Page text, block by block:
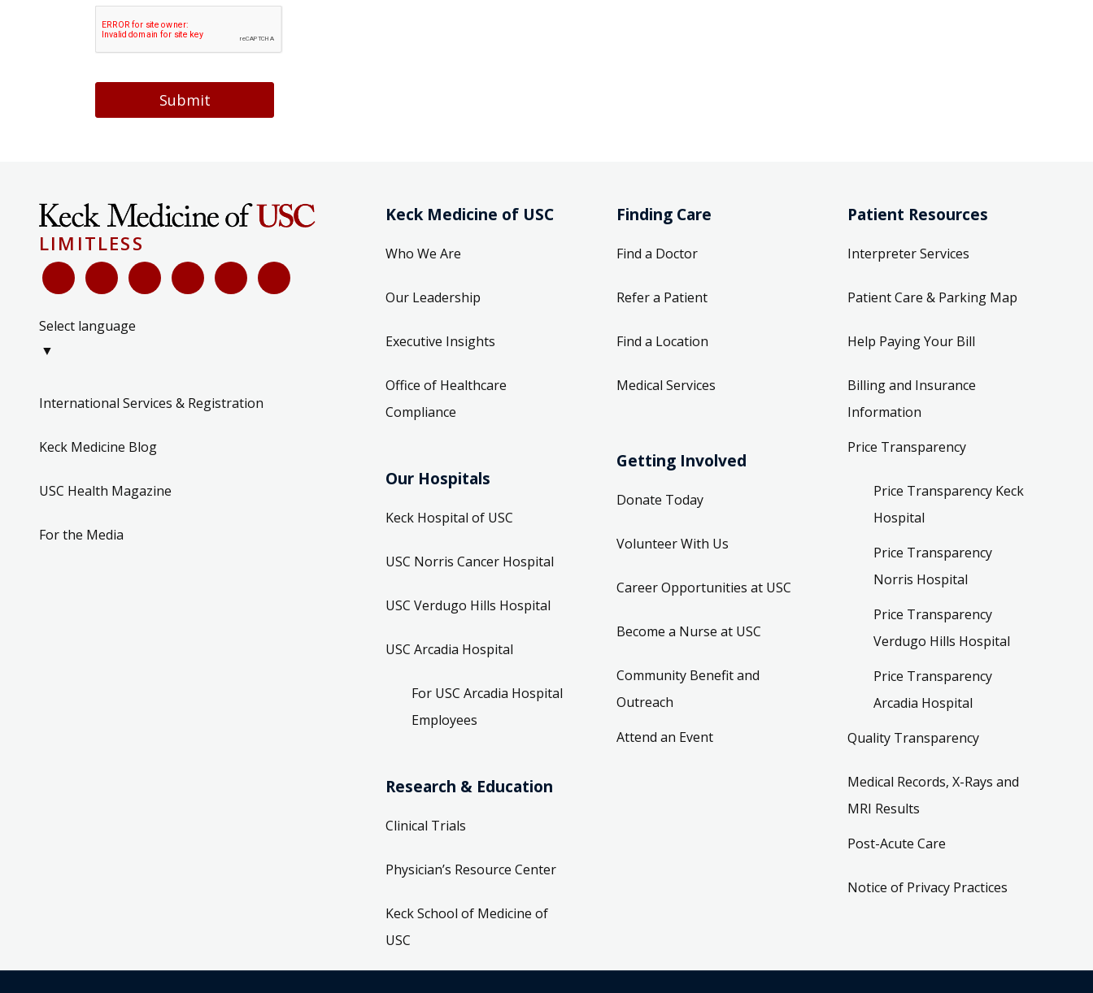
Submit
LIMITLESS
Select language
▼
International Services & Registration
Keck Medicine Blog
USC Health Magazine
For the Media
Keck Medicine of USC
Who We Are
Our Leadership
Executive Insights
Office of Healthcare
Compliance
Our Hospitals
Keck Hospital of USC
USC Norris Cancer Hospital
USC Verdugo Hills Hospital
USC Arcadia Hospital
For USC Arcadia Hospital
Employees
Research & Education
Clinical Trials
Physician’s Resource Center
Keck School of Medicine of
USC
Finding Care
Find a Doctor
Refer a Patient
Find a Location
Medical Services
Getting Involved
Donate Today
Volunteer With Us
Career Opportunities at USC
Become a Nurse at USC
Community Benefit and
Outreach
Attend an Event
Patient Resources
Interpreter Services
Patient Care & Parking Map
Help Paying Your Bill
Billing and Insurance
Information
Price Transparency
Price Transparency Keck
Hospital
Price Transparency
Norris Hospital
Price Transparency
Verdugo Hills Hospital
Price Transparency
Arcadia Hospital
Quality Transparency
Medical Records, X-Rays and
MRI Results
Post-Acute Care
Notice of Privacy Practices